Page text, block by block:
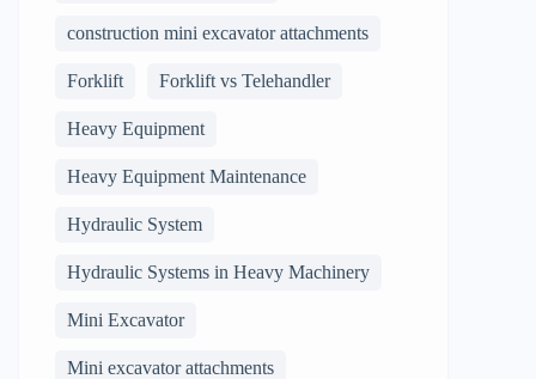
construction mini excavator attachments
Forklift Forklift vs Telehandler
Heavy Equipment
Heavy Equipment Maintenance
Hydraulic System
Hydraulic Systems in Heavy Machinery
Mini Excavator
Mini excavator attachments